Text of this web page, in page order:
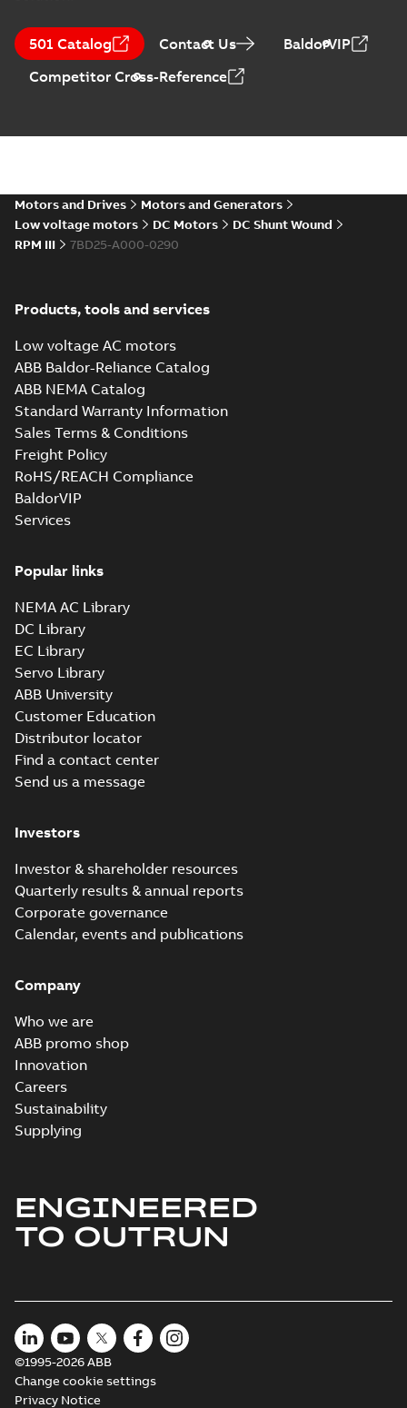
Integral
horsepower DC
motors
Summary:
summary available
Catalogue
01-27-1,05 MB
PDF
drives
Catalogue-English
501 Catalog Contact Us
BaldorVIP
Competitor Cross-Reference
Motors and Drives
Motors and Generators
Low voltage motors
DC Motors
DC Shunt Wound
RPM III
7BD25-A000-0290
Products, tools and services
Low voltage AC motors
ABB Baldor-Reliance Catalog
ABB NEMA Catalog
Standard Warranty Information
Sales Terms & Conditions
Freight Policy
RoHS/REACH Compliance
BaldorVIP
Services
Popular links
NEMA AC Library
DC Library
EC Library
Servo Library
ABB University
Customer Education
Distributor locator
Find a contact center
Send us a message
Investors
Investor & shareholder resources
Quarterly results & annual reports
Corporate governance
Calendar, events and publications
Company
Who we are
ABB promo shop
Innovation
Careers
Sustainability
Supplying
ENGINEERED
TO OUTRUN
©1995-2026 ABB
Change cookie settings
Privacy Notice